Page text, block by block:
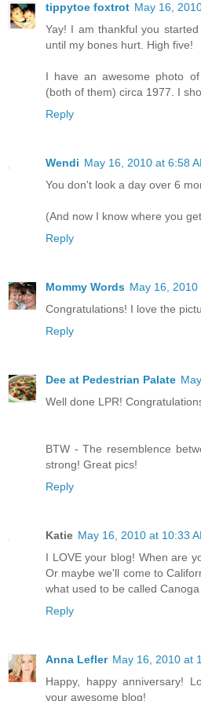
tippytoe foxtrot May 16,
Yay! I am thankful you
until my bones hurt. High five!
I have an awesome photo
(both of them) circa 1977. I
Reply
Wendi May 16, 2010 at 6:58
You don't look a day over 6
(And now I know where you
Reply
Mommy Words May 16, 2010
Congratulations! I love the
Reply
Dee at Pedestrian Palate
Well done LPR!
BTW - The resemblence
strong! Great pics!
Reply
Katie May 16, 2010 at 10:33
I LOVE your blog! When are
Or maybe we'll come to
what used to be called
Reply
Anna Lefler May 16, 2010 at
Happy, happy anniversary!
your awesome blog!